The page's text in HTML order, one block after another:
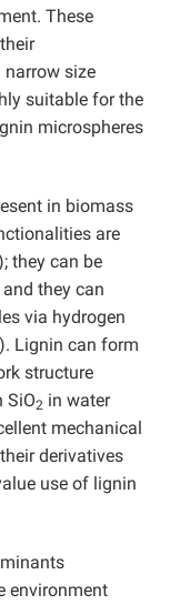
These
narrow size
suitable for the
microspheres
in biomass
are
they can be
they can
via hydrogen
Lignin can form
structure
SiO2 in water
mechanical
derivatives
use of lignin
environment